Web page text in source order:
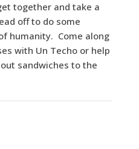
together and take a
off to do some
humanity. Come along
with Un Techo or help
sandwiches to the